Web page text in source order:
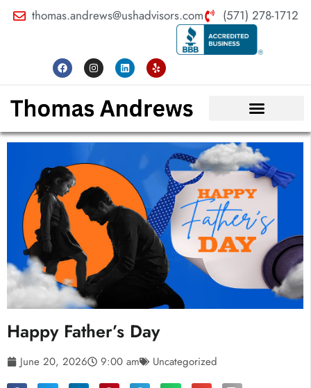
thomas.andrews@ushadvisors.com (571) 278-1712
Happy Father’s Day
June 20, 2026 9:00 am Uncategorized